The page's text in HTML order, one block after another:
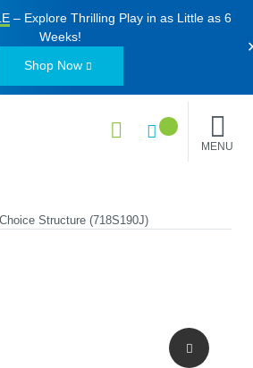
– Explore Thrilling Play in as Little as 6
Weeks!
Shop Now
MENU